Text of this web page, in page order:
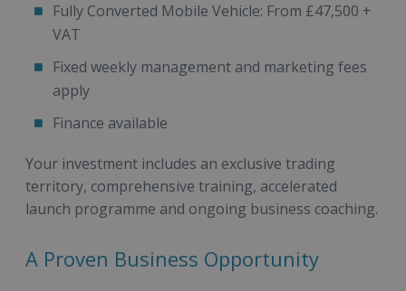
Fully Converted Mobile Vehicle: From £47,500 +
VAT
Fixed weekly management and marketing fees
apply
Finance available
Your investment includes an exclusive trading
territory, comprehensive training, accelerated
launch programme and ongoing business coaching.
A Proven Business Opportunity